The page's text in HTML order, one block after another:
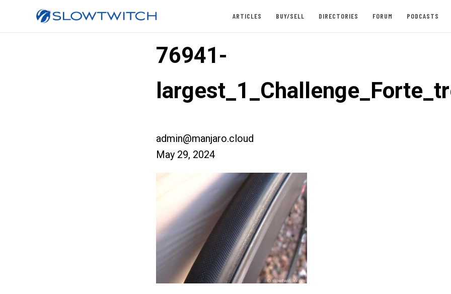
ARTICLES BUY/SELL DIRECTORIES FORUM PODCASTS
76941-
admin@manjaro.cloud
May 29, 2024